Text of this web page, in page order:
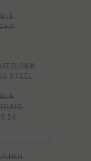
STEEL